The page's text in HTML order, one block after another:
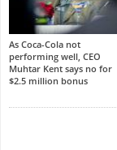
As Coca-Cola not
performing well, CEO
Muhtar Kent says no for
$2.5 million bonus